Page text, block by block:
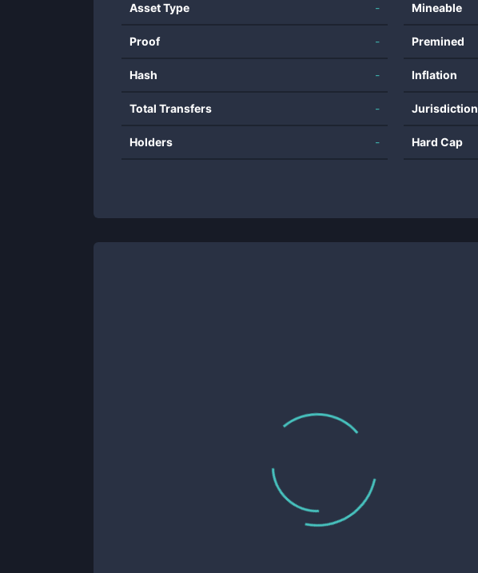
Asset Type -
Proof -
Hash -
Total Transfers -
Holders -
Mineable
Premined
Inflation
Jurisdiction
Hard Cap